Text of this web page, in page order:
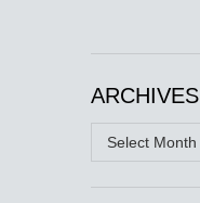
ARCHIVES
Archives